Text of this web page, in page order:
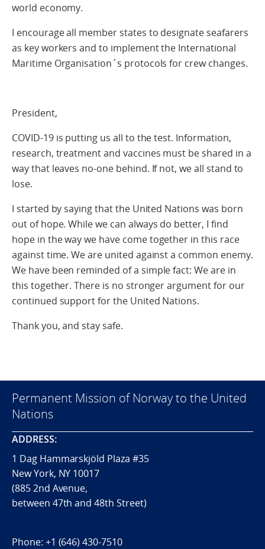
world economy.
I encourage all member states to designate seafarers
as key workers and to implement the International
Maritime Organisation´s protocols for crew changes.
President,
COVID-19 is putting us all to the test. Information,
research, treatment and vaccines must be shared in a
way that leaves no-one behind. If not, we all stand to
lose.
I started by saying that the United Nations was born
out of hope. While we can always do better, I find
hope in the way we have come together in this race
against time. We are united against a common enemy.
We have been reminded of a simple fact: We are in
this together. There is no stronger argument for our
continued support for the United Nations.
Thank you, and stay safe.
Permanent Mission of Norway to the United
Nations
ADDRESS:
1 Dag Hammarskjöld Plaza #35
New York, NY 10017
(885 2nd Avenue,
between 47th and 48th Street)
Phone: +1 (646) 430-7510